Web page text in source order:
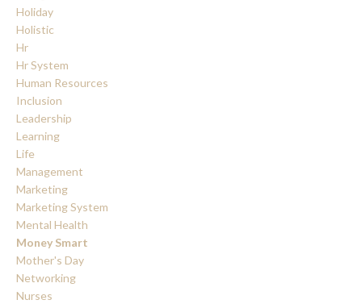
Holiday
Holistic
Hr
Hr System
Human Resources
Inclusion
Leadership
Learning
Life
Management
Marketing
Marketing System
Mental Health
Money Smart
Mother's Day
Networking
Nurses